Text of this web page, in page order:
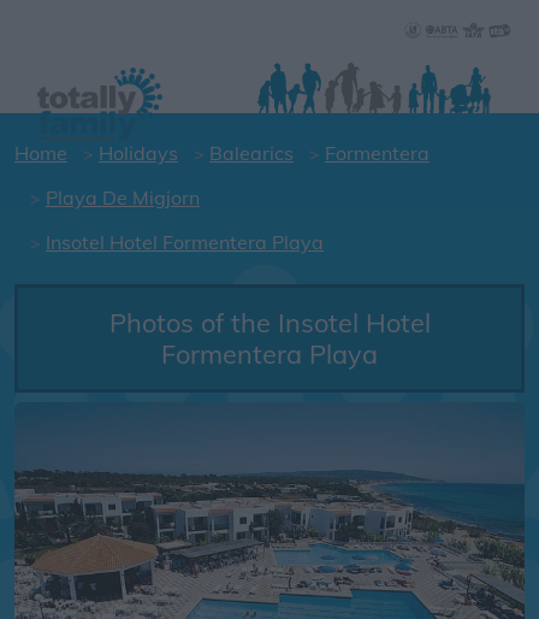
Home Holidays Balearics
Formentera
Playa De Migjorn
Insotel Hotel Formentera Playa
Photos of the Insotel Hotel
Formentera Playa